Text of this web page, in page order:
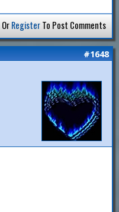
OrRegisterTo Post Comments
#1648